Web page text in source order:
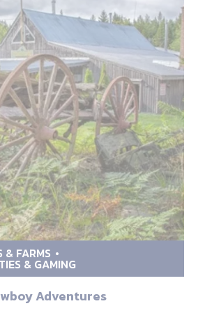
& FARMS
& GAMING
Adventures